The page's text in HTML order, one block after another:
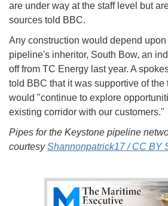
are under way at the staff level but
sources told BBC.
Any construction would depend
pipeline's inheritor, South Bow, an
off from TC Energy last year. A
told BBC that it was supportive of the
would "continue to explore
existing corridor with our customers."
Pipes for the Keystone pipeline
courtesyShannonpatrick17 / CC BY